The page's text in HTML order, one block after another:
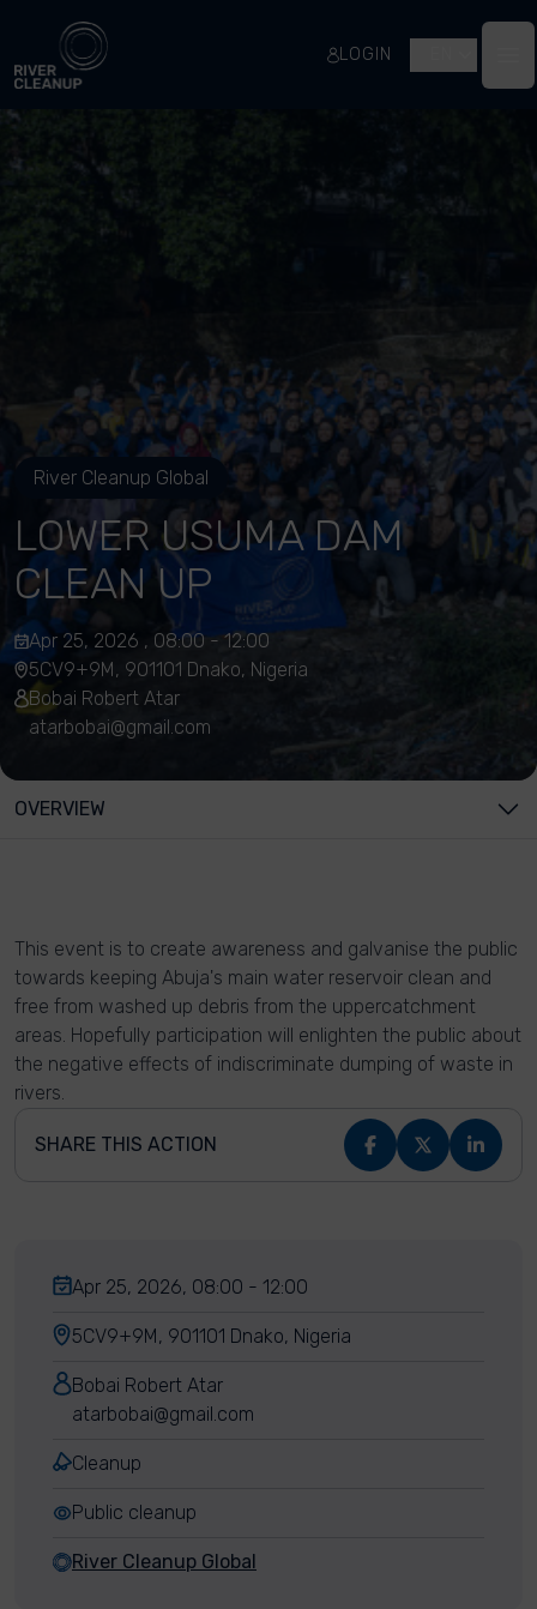
River Cleanup
LOGIN
River Cleanup Global
LOWER USUMA DAM
CLEAN UP
Apr 25, 2026 , 08:00 - 12:00
5CV9+9M, 901101 Dnako, Nigeria
Bobai Robert Atar
atarbobai@gmail.com
OVERVIEW
This event is to create awareness and galvanise the public
towards keeping Abuja's main water reservoir clean and
free from washed up debris from the uppercatchment
areas. Hopefully participation will enlighten the public about
the negative effects of indiscriminate dumping of waste in
rivers.
SHARE THIS ACTION
Apr 25, 2026, 08:00 - 12:00
5CV9+9M, 901101 Dnako, Nigeria
Bobai Robert Atar
atarbobai@gmail.com
Cleanup
Public cleanup
River Cleanup Global